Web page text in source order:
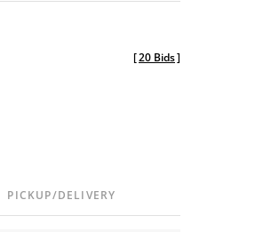
[20 Bids]
PICKUP/DELIVERY